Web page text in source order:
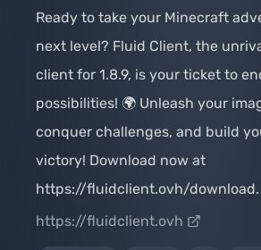
Ready to take your Minecraft
next level? Fluid Client, the
client for 1.8.9, is your ticket to
possibilities! 🌍 Unleash your
conquer challenges, and build
victory! Download now at
https://fluidclient.ovh/download.
https://fluidclient.ovh